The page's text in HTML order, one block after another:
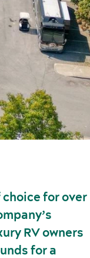
for over
RV owners
for a